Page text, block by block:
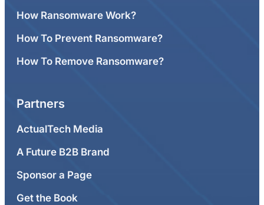
How Ransomware Work?
How To Prevent Ransomware?
How To Remove Ransomware?
Partners
ActualTech Media
A Future B2B Brand
Sponsor a Page
Get the Book